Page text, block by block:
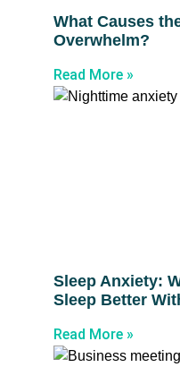
What Causes
Overwhelm?
Read More »
Sleep Anxiety:
Sleep Better
Read More »